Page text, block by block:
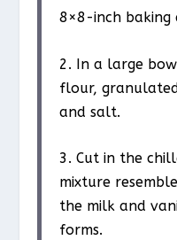
8×8-inch baking
2. In a large
flour,
and salt.
3. Cut in the
mixture
the milk and
forms.